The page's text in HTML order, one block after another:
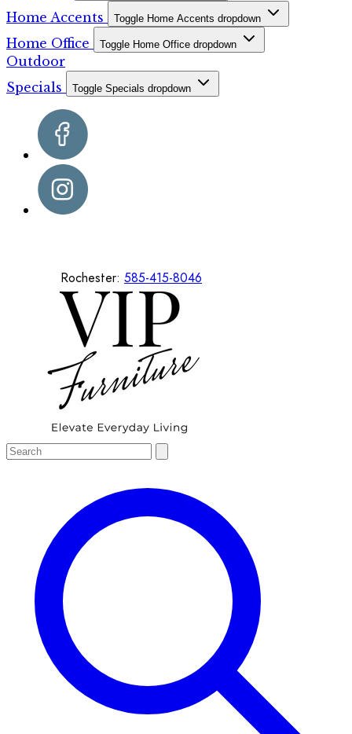
Home Accents Toggle Home Accents dropdown
Home Office Toggle Home Office dropdown
Outdoor
Specials
Toggle Specials dropdown
Rochester: 585-415-8046